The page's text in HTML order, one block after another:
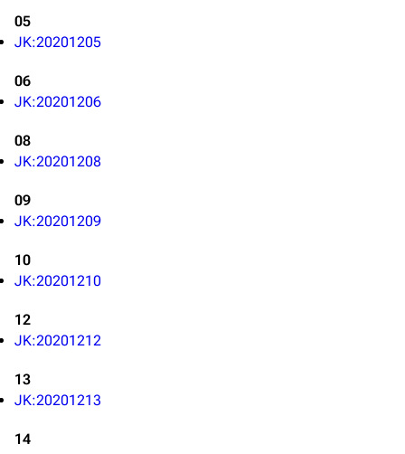
05
JK:20201205
06
JK:20201206
08
JK:20201208
09
JK:20201209
10
JK:20201210
12
JK:20201212
13
JK:20201213
14